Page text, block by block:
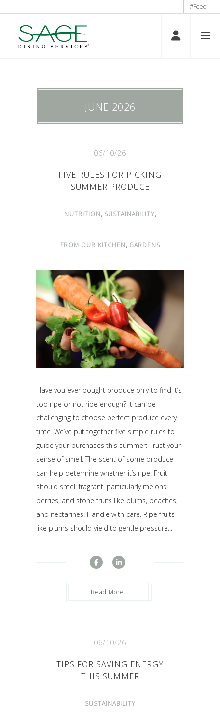
#Feed
JUNE 2026
06/10/26
FIVE RULES FOR PICKING
SUMMER PRODUCE
NUTRITION, SUSTAINABILITY,
FROM OUR KITCHEN, GARDENS
Have you ever bought produce only to find it’s
too ripe or not ripe enough? It can be
challenging to choose perfect produce every
time. We’ve put together five simple rules to
guide your purchases this summer: Trust your
sense of smell. The scent of some produce
can help determine whether it’s ripe. Fruit
should smell fragrant, particularly melons,
berries, and stone fruits like plums, peaches,
and nectarines. Handle with care. Ripe fruits
like plums should yield to gentle pressure...
Read More
06/10/26
TIPS FOR SAVING ENERGY
THIS SUMMER
SUSTAINABILITY